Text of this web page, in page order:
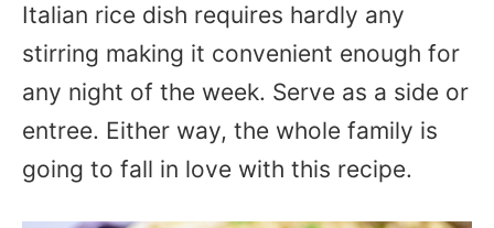
Italian rice dish requires hardly any
stirring making it convenient enough for
any night of the week. Serve as a side or
entree. Either way, the whole family is
going to fall in love with this recipe.